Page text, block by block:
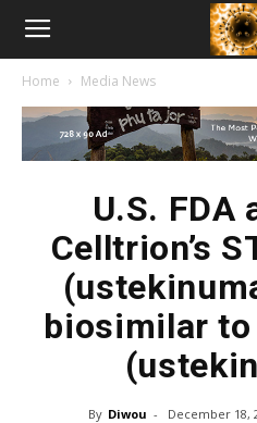
American
Biotech
Home Media News
U.S. FDA
Celltrion’s
biosimilar to
By Diwou - December 18,